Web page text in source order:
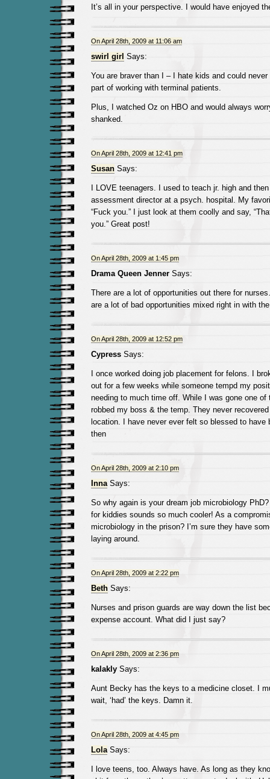
It’s all in your perspective. I would have enjoyed
On April 28th, 2009 at 11:06 am
swirl girl Says:
You are braver than I – I hate kids and could
part of working with terminal patients.
Plus, I watched Oz on HBO and would always
shanked.
On April 28th, 2009 at 12:41 pm
SusanSays:
I LOVE teenagers. I used to teach jr. high and
assessment director at a psych. hospital. My
“Fuck you.” I just look at them coolly and say,
you.” Great post!
On April 28th, 2009 at 1:45 pm
Drama Queen JennerSays:
There are a lot of opportunities out there for
are a lot of bad opportunities mixed right in with
On April 28th, 2009 at 12:52 pm
CypressSays:
I once worked doing job placement for felons. I
out for a few weeks while someone tempd my
needing to much time off. While I was gone one of
robbed my boss & the temp. They never
location. I have never ever felt so blessed to have
then
On April 28th, 2009 at 2:10 pm
InnaSays:
So why again is your dream job microbiology
for kiddies sounds so much cooler! As a
microbiology in the prison? I’m sure they have
laying around.
On April 28th, 2009 at 2:22 pm
BethSays:
Nurses and prison guards are way down the list
expense account. What did I just say?
On April 28th, 2009 at 2:36 pm
kalaklySays:
Aunt Becky has the keys to a medicine closet. I
wait, ‘had’ the keys. Damn it.
On April 28th, 2009 at 4:45 pm
LolaSays:
I love teens, too. Always have. As long as they